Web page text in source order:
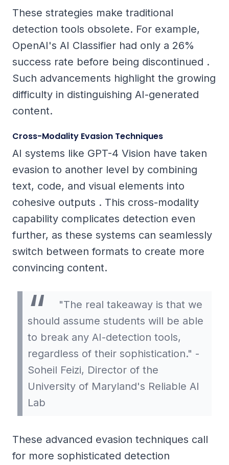
These strategies make traditional
detection tools obsolete. For example,
OpenAI's AI Classifier had only a 26%
success rate before being discontinued .
Such advancements highlight the growing
difficulty in distinguishing AI-generated
content.
Cross-Modality Evasion Techniques
AI systems like GPT-4 Vision have taken
evasion to another level by combining
text, code, and visual elements into
cohesive outputs . This cross-modality
capability complicates detection even
further, as these systems can seamlessly
switch between formats to create more
convincing content.
"The real takeaway is that we
should assume students will be able
to break any AI-detection tools,
regardless of their sophistication." -
Soheil Feizi, Director of the
University of Maryland's Reliable AI
Lab
These advanced evasion techniques call
for more sophisticated detection